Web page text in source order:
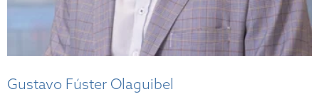
Gustavo Fúster Olaguibel